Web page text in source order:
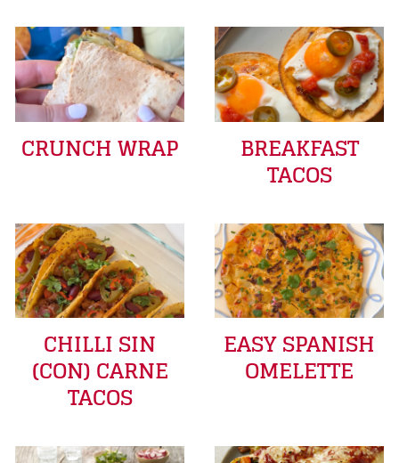
CRUNCH WRAP BREAKFAST
TACOS
CHILLI SIN
(CON) CARNE
TACOS
EASY SPANISH
OMELETTE